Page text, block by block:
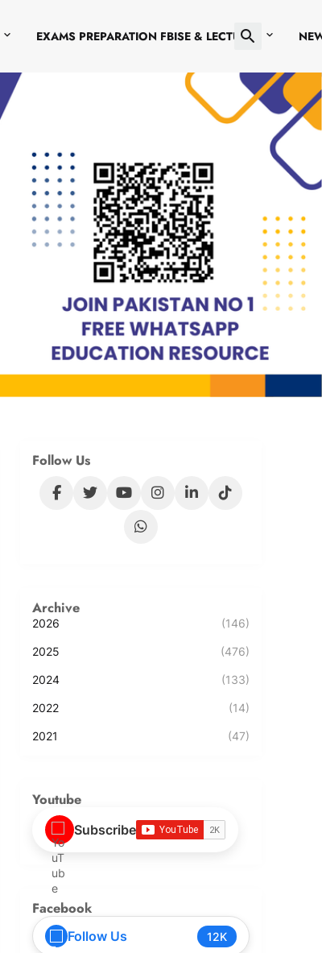
EXAMS PREPARATION FBISE & LECTURES
Follow Us
Archive
2026 (146)
2025 (476)
2024 (133)
2022 (14)
2021 (47)
Youtube
Subscribe
Facebook
Follow Us 12K